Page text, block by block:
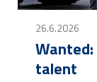
26.6.2026
talent